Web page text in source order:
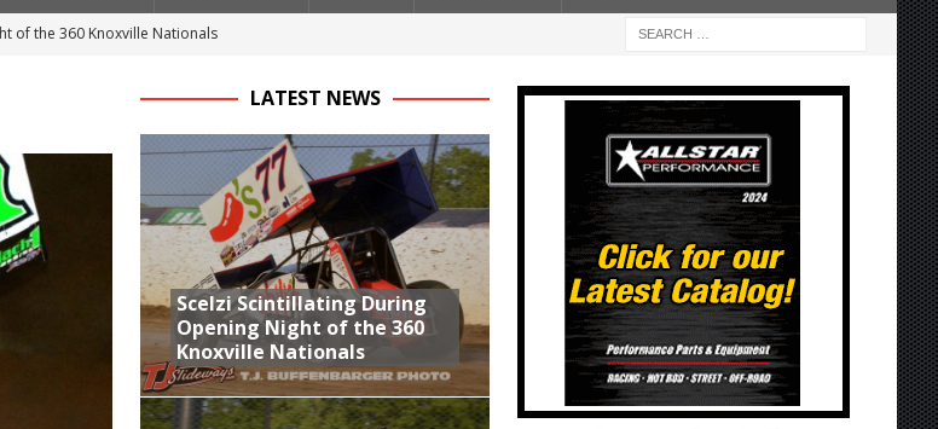
of the 360 Knoxville Nationals
AS THE 305s TAKE ON THE CRATE SPRINTS
August 6, 2026
at 360 Nationals on Thursday
Racing, Crown Jewel Honors
THIS WEEK AT KNOXVILLE!
LATEST NEWS
Scelzi Scintillating During
Opening Night of the 360
Knoxville Nationals